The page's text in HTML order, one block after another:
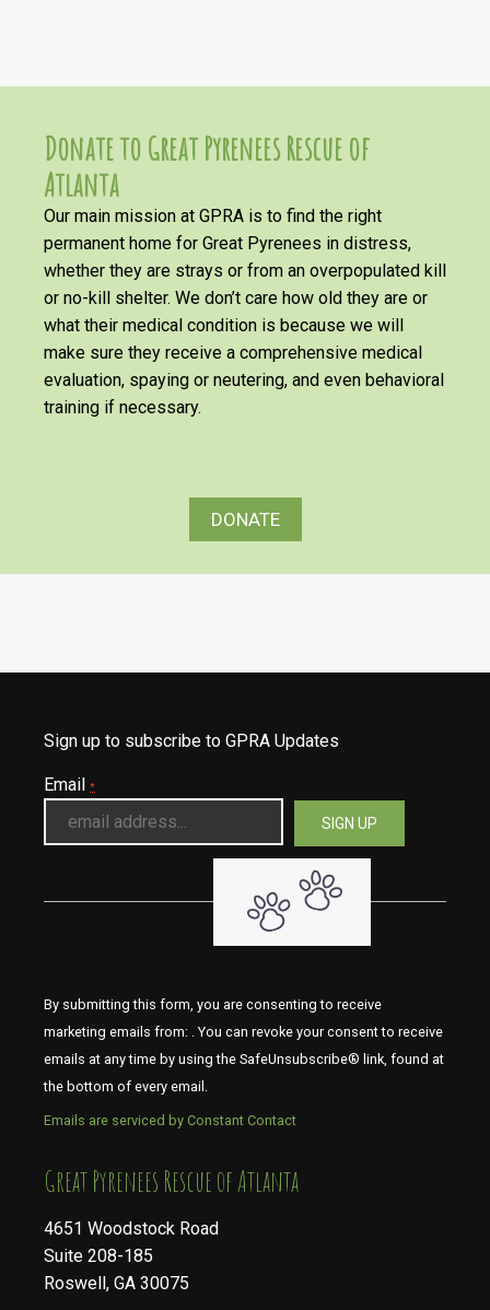
Donate to Great Pyrenees Rescue of
Atlanta
Our main mission at GPRA is to find the right
permanent home for Great Pyrenees in distress,
whether they are strays or from an overpopulated kill
or no-kill shelter. We don’t care how old they are or
what their medical condition is because we will
make sure they receive a comprehensive medical
evaluation, spaying or neutering, and even behavioral
training if necessary.
DONATE
Sign up to subscribe to GPRA Updates
Email *
By submitting this form, you are consenting to receive
marketing emails from: . You can revoke your consent to receive
emails at any time by using the SafeUnsubscribe® link, found at
the bottom of every email.
Emails are serviced by Constant Contact
​​​​​​​Great Pyrenees Rescue of Atlanta
4651 Woodstock Road
Suite 208-185
Roswell, GA 30075